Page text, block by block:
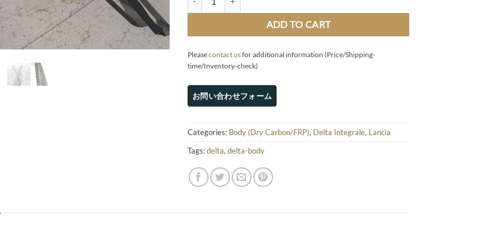
ADD TO CART
Pleasecontact usfor additional information (Price/Shipping-
time/Inventory-check)
Categories: Body (Dry Carbon/FRP), Delta Integrale, Lancia
Tags:delta,delta-body